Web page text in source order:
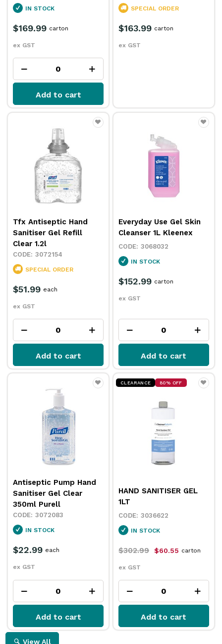
IN STOCK
$169.99
ex GST
carton
Add to cart
SPECIAL ORDER
$163.99
ex GST
carton
Tfx Antiseptic Hand
Sanitiser Gel Refill
Clear 1.2l
3072154
SPECIAL ORDER
$51.99
ex GST
each
Add to cart
Everyday Use Gel Skin
Cleanser 1L Kleenex
3068032
IN STOCK
$152.99
ex GST
carton
Add to cart
Antiseptic Pump Hand
Sanitiser Gel Clear
350ml Purell
3072083
IN STOCK
$22.99
ex GST
each
Add to cart
CLEARANCE 80% OFF
HAND SANITISER GEL
1LT
3036622
IN STOCK
$302.99 $60.55
ex GST
carton
Add to cart
View All